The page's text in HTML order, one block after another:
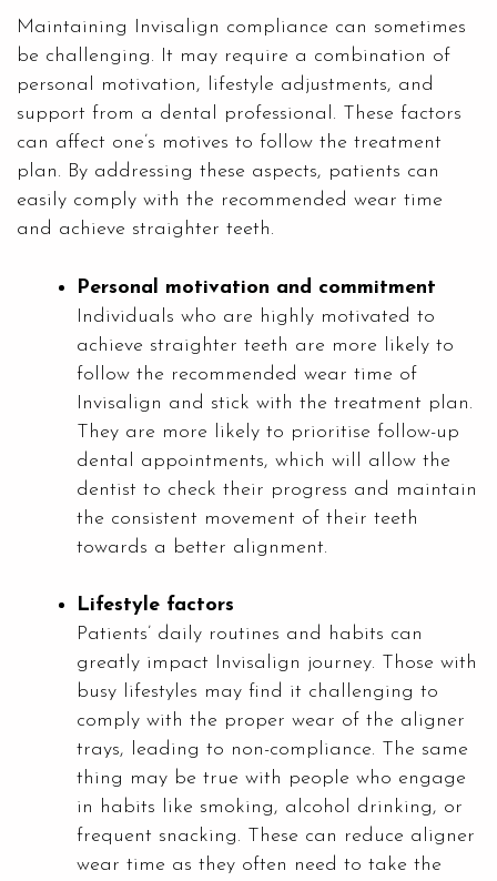
Maintaining Invisalign compliance can sometimes
be challenging. It may require a combination of
personal motivation, lifestyle adjustments, and
support from a dental professional. These factors
can affect one’s motives to follow the treatment
plan. By addressing these aspects, patients can
easily comply with the recommended wear time
and achieve straighter teeth.
Personal motivation and commitment
Individuals who are highly motivated to
achieve straighter teeth are more likely to
follow the recommended wear time of
Invisalign and stick with the treatment plan.
They are more likely to prioritise follow-up
dental appointments, which will allow the
dentist to check their progress and maintain
the consistent movement of their teeth
towards a better alignment.
Lifestyle factors
Patients’ daily routines and habits can
greatly impact Invisalign journey. Those with
busy lifestyles may find it challenging to
comply with the proper wear of the aligner
trays, leading to non-compliance. The same
thing may be true with people who engage
in habits like smoking, alcohol drinking, or
frequent snacking. These can reduce aligner
wear time as they often need to take the